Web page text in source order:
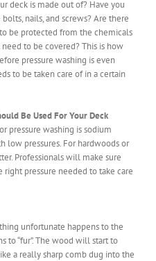
deck is made out of? Have you
nails, and screws? Are there
be protected from the chemicals
to be covered? This is how
pressure washing is even
to be taken care of in a certain
Be Used For Your Deck
pressure washing is sodium
low pressures. For hardwoods or
Professionals will make sure
pressure needed to take care
unfortunate happens to the
to “fur”. The wood will start to
a really sharp comb dug into the